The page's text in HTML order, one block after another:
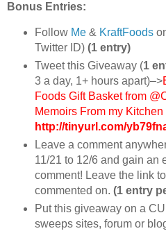
Bonus Entries:
Follow Me& KraftFoods
Twitter ID) (1 entry)
Tweet this Giveaway (1
3 a day, 1+ hours apart)–>
Foods Gift Basket from
Memoirs From my Kitchen
http://tinyurl.com/
Leave a comment
11/21 to 12/6 and gain an
comment! Leave the link
commented on. (1 entry
Put this giveaway on a
sweeps sites, forum or